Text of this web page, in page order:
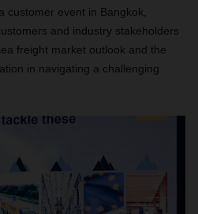
customer event in Bangkok,
and industry stakeholders
freight market outlook and the
in navigating a challenging